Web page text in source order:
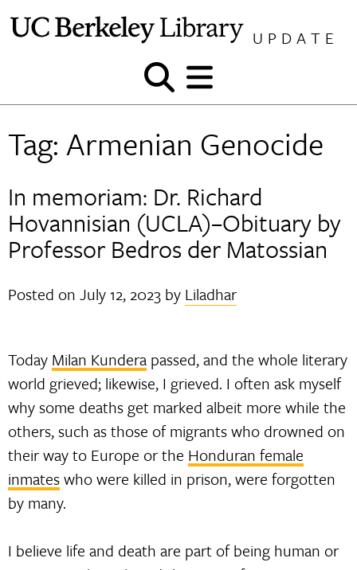
UPDATE
Show
and
search
Show
and
menu
Tag:Armenian Genocide
In memoriam: Dr. Richard
Hovannisian (UCLA)–Obituary by
Professor Bedros der Matossian
Posted onJuly 12, 2023 by Liladhar
Today Milan Kundera passed, and the whole literary
world grieved; likewise, I grieved. I often ask myself
why some deaths get marked albeit more while the
others, such as those of migrants who drowned on
their way to Europe or the Honduran female
inmateswho were killed in prison, were forgotten
by many.
I believe life and death are part of being human or